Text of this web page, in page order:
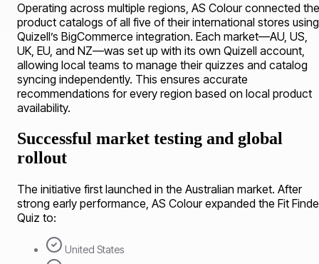
Operating across multiple regions, AS Colour connected the
product catalogs of all five of their international stores using
Quizell’s BigCommerce integration. Each market—AU, US,
UK, EU, and NZ—was set up with its own Quizell account,
allowing local teams to manage their quizzes and catalog
syncing independently. This ensures accurate
recommendations for every region based on local product
availability.
Successful market testing and global
rollout
The initiative first launched in the Australian market. After
strong early performance, AS Colour expanded the Fit
Quiz to:
United States